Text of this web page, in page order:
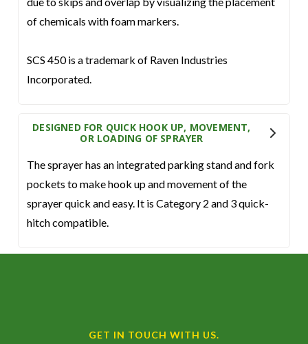
of chemicals with foam markers.
SCS 450 is a trademark of Raven Industries
Incorporated.
DESIGNED FOR QUICK HOOK UP, MOVEMENT,
OR LOADING OF SPRAYER
The sprayer has an integrated parking stand and fork
pockets to make hook up and movement of the
sprayer quick and easy. It is Category 2 and 3 quick-
hitch compatible.
GET IN TOUCH WITH US.